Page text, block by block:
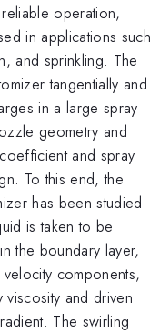
operation,
in applications such
and sprinkling. The
tangentially and
in a large spray
geometry and
and spray
To this end, the
has been studied
is taken to be
the boundary layer,
components,
and driven
The swirling